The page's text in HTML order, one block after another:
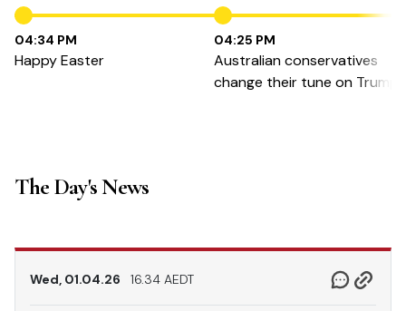
04:34 PM
Happy Easter
04:25 PM
Australian conservatives
change their tune on Trump
The Day's News
Wed, 01.04.26 16.34 AEDT